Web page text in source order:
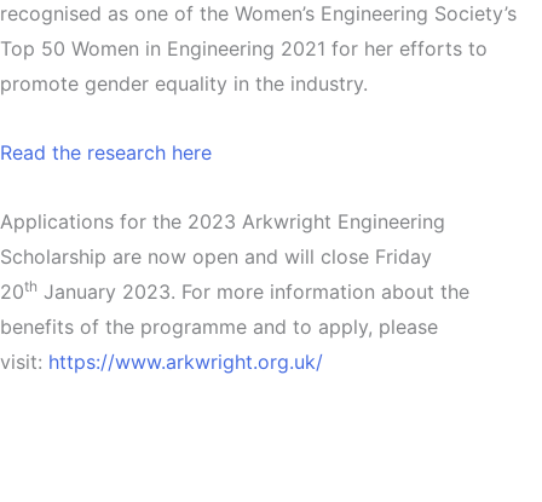
recognised as one of the Women’s Engineering Society’s
Top 50 Women in Engineering 2021 for her efforts to
promote gender equality in the industry.
Read the research here
Applications for the 2023 Arkwright Engineering
Scholarship are now open and will close Friday
20th January 2023. For more information about the
benefits of the programme and to apply, please
visit: https://www.arkwright.org.uk/